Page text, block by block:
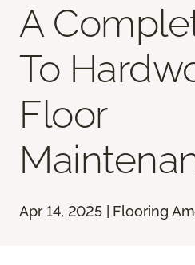
A
To
Floor
Apr 14, 2025 | Flooring